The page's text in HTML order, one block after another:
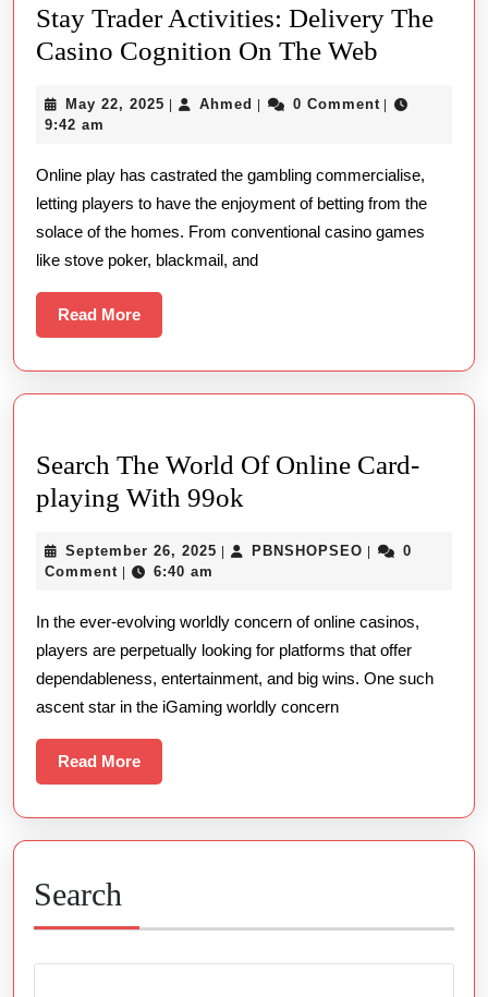
Stay Trader Activities: Delivery The
Casino Cognition On The Web
The
Casino
Cognition
May 22, 2025 May
| Ahmed Ahmed
| 0 Comment |
9:42 am
Online play has castrated the gambling commercialise,
letting players to have the enjoyment of betting from the
solace of the homes. From conventional casino games
like stove poker, blackmail, and
Read MoreRead
More
Search The World Of Online Card-
playing With 99ok
World
Online
Card-
playing
With
September 26, 2025 September
| PBNSHOPSEO PBNSHOPSEO
|
0
Comment | 6:40 am
In the ever-evolving worldly concern of online casinos,
players are perpetually looking for platforms that offer
dependableness, entertainment, and big wins. One such
ascent star in the iGaming worldly concern
Read MoreRead
More
Search